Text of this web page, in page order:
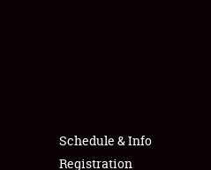
Schedule & Info
Registration